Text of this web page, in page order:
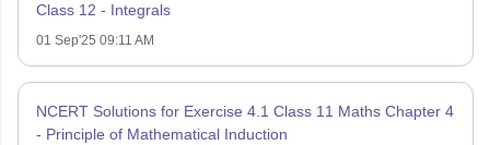
Class 12 - Integrals
01 Sep'25 09:11 AM
NCERT Solutions for Exercise 4.1 Class 11 Maths Chapter 4
- Principle of Mathematical Induction